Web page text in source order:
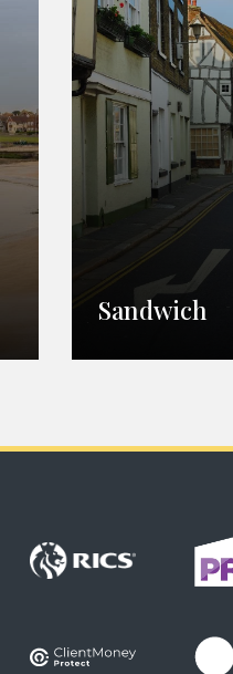
Sandwich